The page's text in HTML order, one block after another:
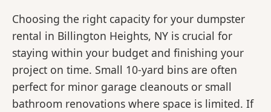
Choosing the right capacity for your dumpster
rental in Billington Heights, NY is crucial for
staying within your budget and finishing your
project on time. Small 10-yard bins are often
perfect for minor garage cleanouts or small
bathroom renovations where space is limited. If